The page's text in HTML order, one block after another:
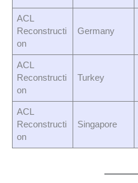
ACL
Reconstructi
on
Germany
ACL
Reconstructi
on
Turkey
ACL
Reconstructi
on
Singapore